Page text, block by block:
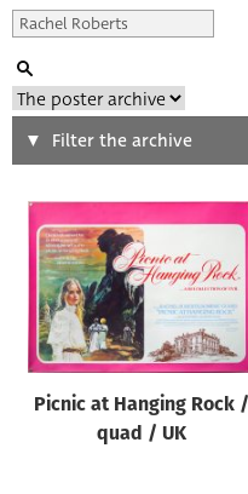
Search
Type of poster
All
Origin of poster
All
Genre of film
Filter the archive
Picnic at Hanging Rock /
quad / UK